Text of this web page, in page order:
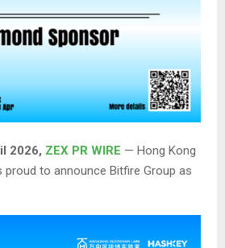
2026, ZEX PR WIRE — Hong Kong
proud to announce Bitfire Group as